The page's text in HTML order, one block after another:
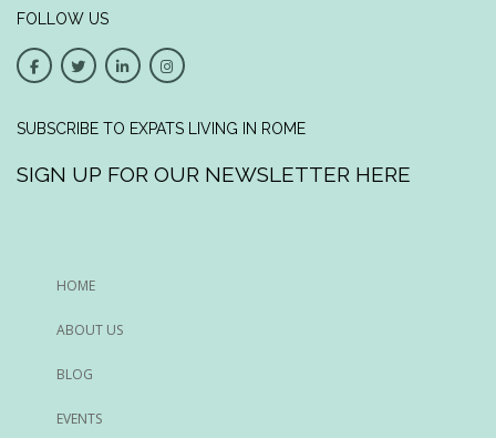
FOLLOW US
SUBSCRIBE TO EXPATS LIVING IN ROME
SIGN UP FOR OUR NEWSLETTER HERE
HOME
ABOUT US
BLOG
EVENTS